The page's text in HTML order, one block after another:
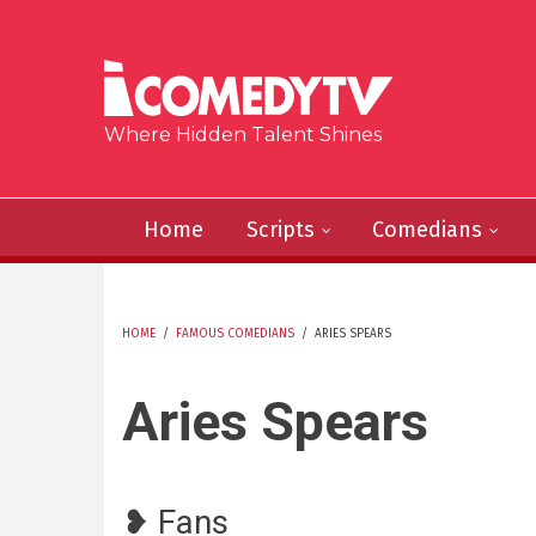
Where Hidden Talent Shines
Home Scripts Comedians
HOME / FAMOUS COMEDIANS / ARIES SPEARS
Aries Spears
❥ Fans